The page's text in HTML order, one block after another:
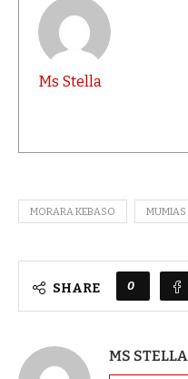
Ms Stella
MORARA KEBASO MUMIAS
SHARE 0
MS STELLA